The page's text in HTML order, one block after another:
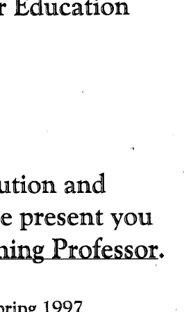
and
present you
Professor.
1997